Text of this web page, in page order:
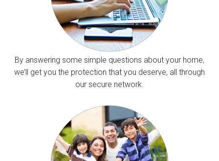
By answering some simple questions about your home,
we’ll get you the protection that you deserve, all through
our secure network.